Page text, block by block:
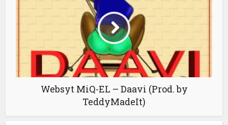
Websyt MiQ-EL – Daavi (Prod. by
TeddyMadeIt)